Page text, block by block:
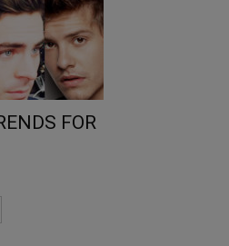
FOR